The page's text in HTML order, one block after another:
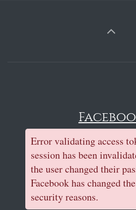
Error validating access
session has been
the user changed their
Facebook has changed
security reasons.